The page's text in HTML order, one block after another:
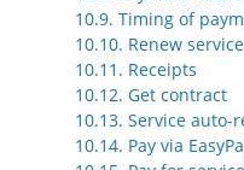
10.9. Timing of
10.10. Renew
10.11. Receipts
10.12. Get contract
10.13. Service auto-
10.14. Pay via